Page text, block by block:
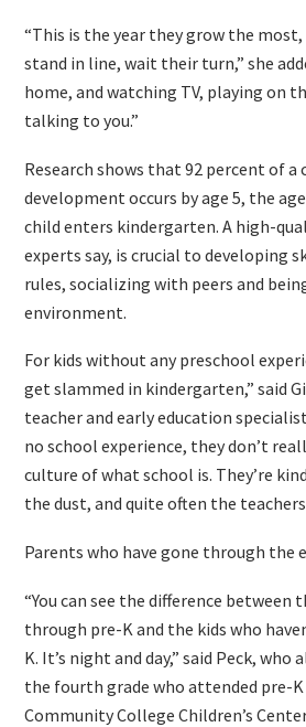
“This is the year they grow the
stand in line, wait their turn,” she
home, and watching TV, playing on
talking to you.”
Research shows that 92 percent of a
development occurs by age 5, the
child enters kindergarten. A high-
experts say, is crucial to developing
rules, socializing with peers and
environment.
For kids without any preschool
get slammed in kindergarten,” said
teacher and early education
no school experience, they don’t
culture of what school is. They’re
the dust, and quite often the teachers
Parents who have gone through the
“You can see the difference between
through pre-K and the kids who
K. It’s night and day,” said Peck, who
the fourth grade who attended pre-K
Community College Children’s